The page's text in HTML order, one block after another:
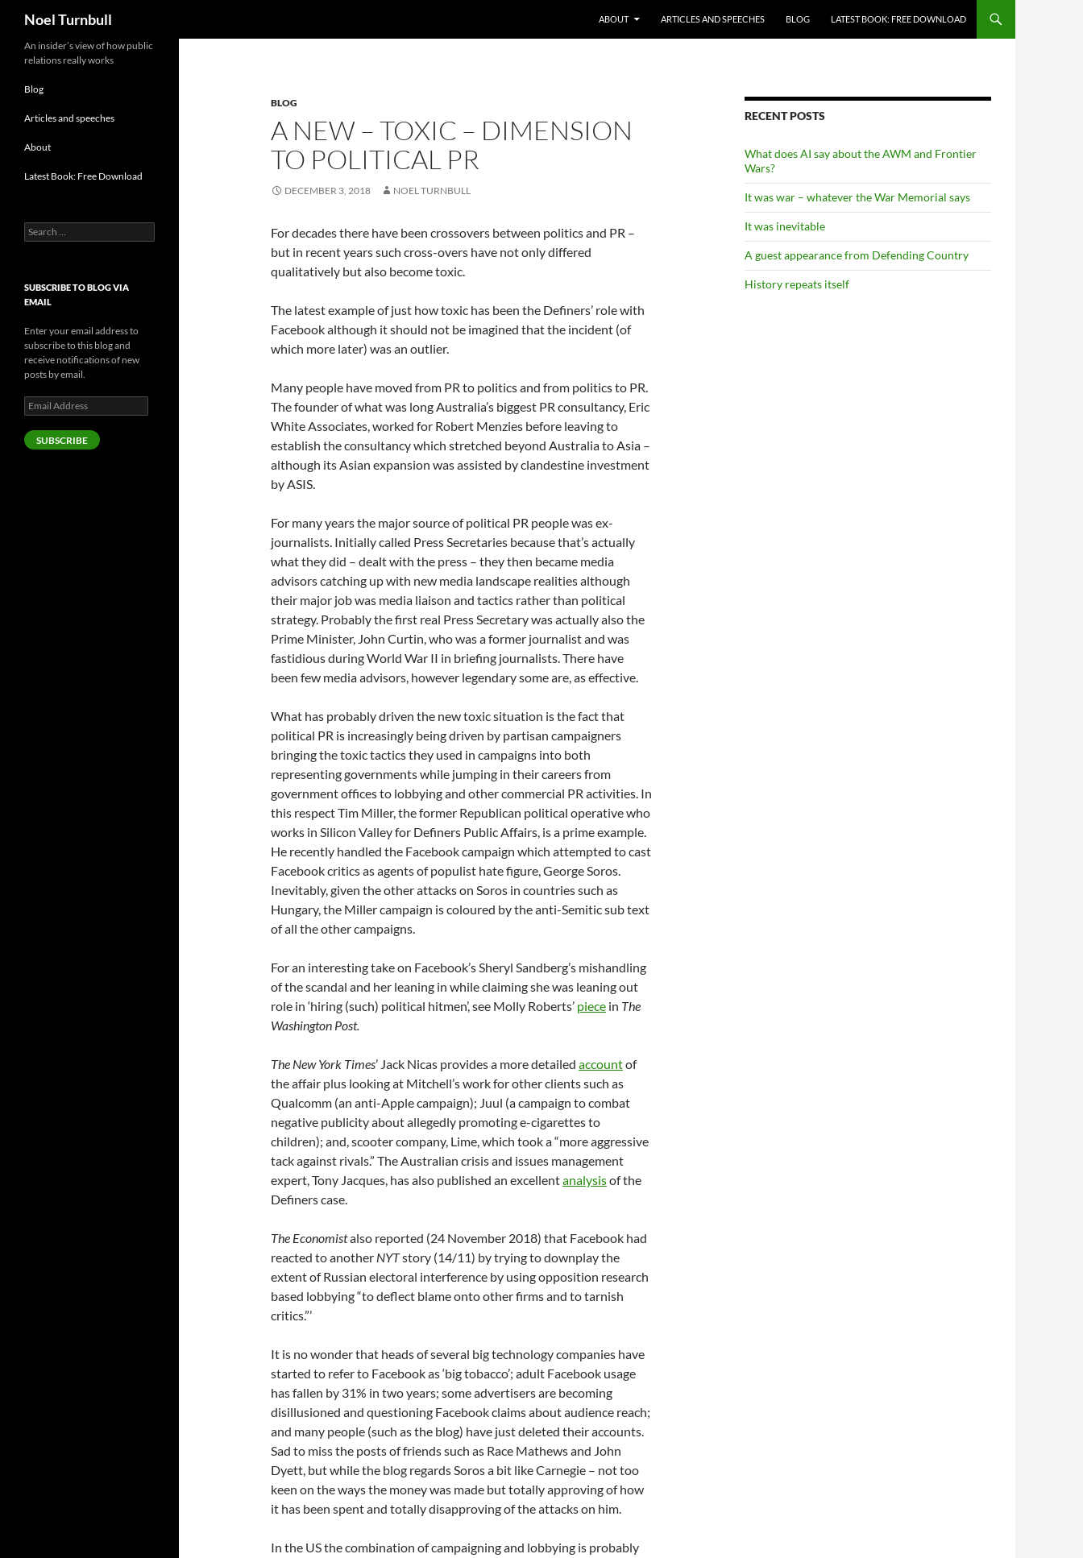
content
Noel Turnbull ABOUT ARTICLES AND SPEECHES BLOG LATEST BOOK: FREE DOWNLOAD
BLOG
A NEW – TOXIC – DIMENSION
TO POLITICAL PR
DECEMBER 3, 2018 NOEL TURNBULL
For decades there have been crossovers between politics and PR –
but in recent years such cross-overs have not only differed
qualitatively but also become toxic.
The latest example of just how toxic has been the Definers’ role with
Facebook although it should not be imagined that the incident (of
which more later) was an outlier.
Many people have moved from PR to politics and from politics to PR.
The founder of what was long Australia’s biggest PR consultancy, Eric
White Associates, worked for Robert Menzies before leaving to
establish the consultancy which stretched beyond Australia to Asia –
although its Asian expansion was assisted by clandestine investment
by ASIS.
For many years the major source of political PR people was ex-
journalists. Initially called Press Secretaries because that’s actually
what they did – dealt with the press – they then became media
advisors catching up with new media landscape realities although
their major job was media liaison and tactics rather than political
strategy. Probably the first real Press Secretary was actually also the
Prime Minister, John Curtin, who was a former journalist and was
fastidious during World War II in briefing journalists. There have
been few media advisors, however legendary some are, as effective.
What has probably driven the new toxic situation is the fact that
political PR is increasingly being driven by partisan campaigners
bringing the toxic tactics they used in campaigns into both
representing governments while jumping in their careers from
government offices to lobbying and other commercial PR activities. In
this respect Tim Miller, the former Republican political operative who
works in Silicon Valley for Definers Public Affairs, is a prime example.
He recently handled the Facebook campaign which attempted to cast
Facebook critics as agents of populist hate figure, George Soros.
Inevitably, given the other attacks on Soros in countries such as
Hungary, the Miller campaign is coloured by the anti-Semitic sub text
of all the other campaigns.
For an interesting take on Facebook’s Sheryl Sandberg’s mishandling
of the scandal and her leaning in while claiming she was leaning out
role in ‘hiring (such) political hitmen’, see Molly Roberts’ piece in The
Washington Post.
The New York Times’ Jack Nicas provides a more detailed accountof
the affair plus looking at Mitchell’s work for other clients such as
Qualcomm (an anti-Apple campaign); Juul (a campaign to combat
negative publicity about allegedly promoting e-cigarettes to
children); and, scooter company, Lime, which took a “more aggressive
tack against rivals.” The Australian crisis and issues management
expert, Tony Jacques, has also published an excellentanalysisof the
Definers case.
The Economistalso reported (24 November 2018) that Facebook had
reacted to another NYTstory (14/11) by trying to downplay the
extent of Russian electoral interference by using opposition research
based lobbying “to deflect blame onto other firms and to tarnish
critics.”’
It is no wonder that heads of several big technology companies have
started to refer to Facebook as ‘big tobacco’; adult Facebook usage
has fallen by 31% in two years; some advertisers are becoming
disillusioned and questioning Facebook claims about audience reach;
and many people (such as the blog) have just deleted their accounts.
Sad to miss the posts of friends such as Race Mathews and John
Dyett, but while the blog regards Soros a bit like Carnegie – not too
keen on the ways the money was made but totally approving of how
it has been spent and totally disapproving of the attacks on him.
In the US the combination of campaigning and lobbying is probably
RECENT POSTS
What does AI say about the AWM and Frontier
Wars?
It was war – whatever the War Memorial says
It was inevitable
A guest appearance from Defending Country
History repeats itself
An insider’s view of how public
relations really works
Blog
Articles and speeches
About
Latest Book: Free Download
Search
for:
SUBSCRIBE TO BLOG VIA
EMAIL
Enter your email address to
subscribe to this blog and
receive notifications of new
posts by email.
Email
Address
SUBSCRIBE